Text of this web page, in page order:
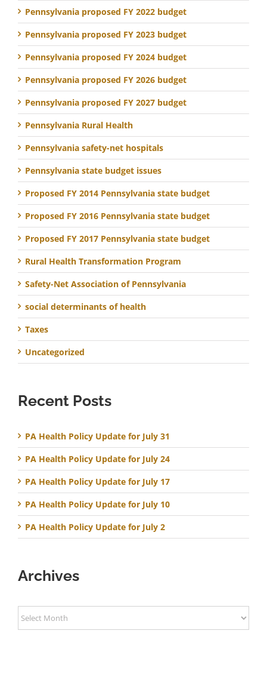
Pennsylvania proposed FY 2022 budget
Pennsylvania proposed FY 2023 budget
Pennsylvania proposed FY 2024 budget
Pennsylvania proposed FY 2026 budget
Pennsylvania proposed FY 2027 budget
Pennsylvania Rural Health
Pennsylvania safety-net hospitals
Pennsylvania state budget issues
Proposed FY 2014 Pennsylvania state budget
Proposed FY 2016 Pennsylvania state budget
Proposed FY 2017 Pennsylvania state budget
Rural Health Transformation Program
Safety-Net Association of Pennsylvania
social determinants of health
Taxes
Uncategorized
Recent Posts
PA Health Policy Update for July 31
PA Health Policy Update for July 24
PA Health Policy Update for July 17
PA Health Policy Update for July 10
PA Health Policy Update for July 2
Archives
Archives